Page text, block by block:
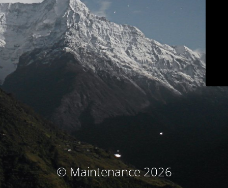
© Maintenance 2026